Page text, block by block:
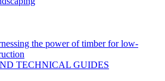
the power of timber for low-
TECHNICAL GUIDES